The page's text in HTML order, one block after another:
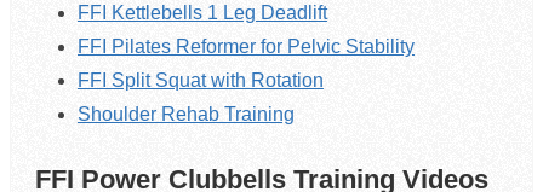
FFI Kettlebells 1 Leg Deadlift
FFI Pilates Reformer for Pelvic Stability
FFI Split Squat with Rotation
Shoulder Rehab Training
FFI Power Clubbells Training Videos